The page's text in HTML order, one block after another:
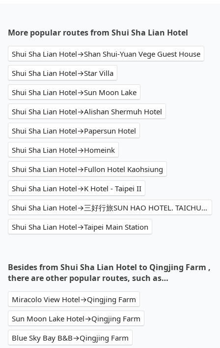
More popular routes from Shui Sha Lian Hotel
Shui Sha Lian Hotel→Shan Shui-Yuan Vege Guest House
Shui Sha Lian Hotel→Star Villa
Shui Sha Lian Hotel→Sun Moon Lake
Shui Sha Lian Hotel→Alishan Shermuh Hotel
Shui Sha Lian Hotel→Papersun Hotel
Shui Sha Lian Hotel→Homeink
Shui Sha Lian Hotel→Fullon Hotel Kaohsiung
Shui Sha Lian Hotel→K Hotel - Taipei II
Shui Sha Lian Hotel→三好行旅SUN HAO HOTEL. TAICHUNG
Shui Sha Lian Hotel→Taipei Main Station
Besides from Shui Sha Lian Hotel to Qingjing Farm ,
there are other popular routes, such as…
Miracolo View Hotel→Qingjing Farm
Sun Moon Lake Hotel→Qingjing Farm
Blue Sky Bay B&B→Qingjing Farm